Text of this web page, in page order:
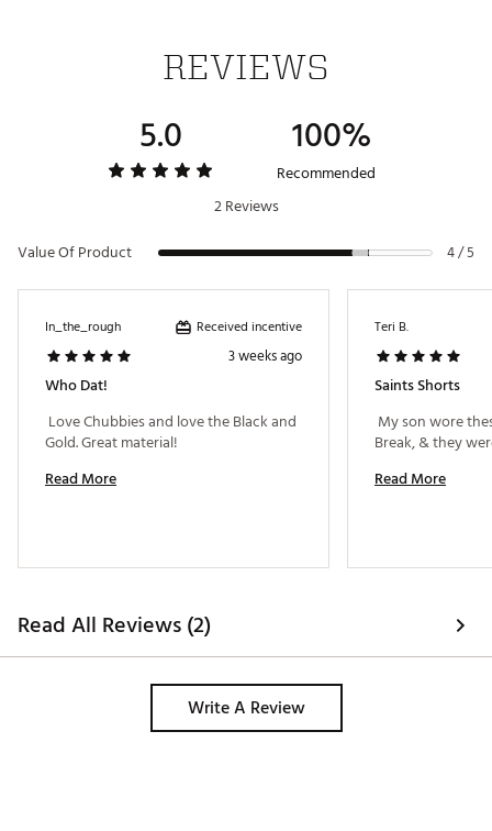
REVIEWS
5.0 100%
Recommended
2 Reviews
Value Of Product
4 / 5
In_the_rough Received incentive
3 weeks ago
Who Dat!
Love Chubbies and love the Black and
Read More
Teri B.
Saints Shorts
My son wore
Read More
Read All Reviews (2)
Write A Review